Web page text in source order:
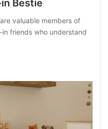
Bestie
valuable members of
friends who understand